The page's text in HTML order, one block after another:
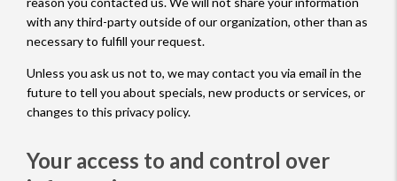
with any third-party outside of our organization, other than as
necessary to fulfill your request.
Unless you ask us not to, we may contact you via email in the
future to tell you about specials, new products or services, or
changes to this privacy policy.
Your access to and control over